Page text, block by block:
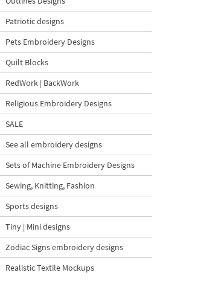
Patriotic designs
Pets Embroidery Designs
Quilt Blocks
RedWork | BackWork
Religious Embroidery Designs
SALE
See all embroidery designs
Sets of Machine Embroidery Designs
Sewing, Knitting, Fashion
Sports designs
Tiny | Mini designs
Zodiac Signs embroidery designs
Realistic Textile Mockups